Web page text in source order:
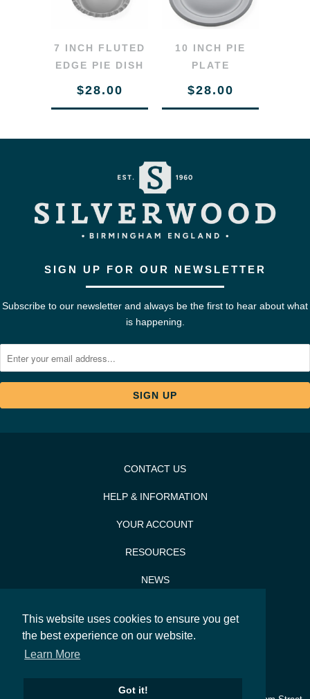
This website uses cookies to ensure you get
the best experience on our website.
Learn More
Got it!
7 INCH FLUTED
EDGE PIE DISH
$28.00
10 INCH PIE
PLATE
$28.00
SIGN UP FOR OUR NEWSLETTER
Subscribe to our newsletter and always be the first to hear about what
is happening.
CONTACT US
HELP & INFORMATION
YOUR ACCOUNT
RESOURCES
NEWS
SITEMAP